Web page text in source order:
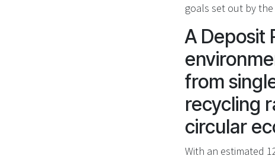
goals set out by
A Deposit
from
recycling
circular
With an estimated